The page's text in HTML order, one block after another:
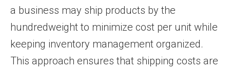
a business may ship products by the
hundredweight to minimize cost per unit while
keeping inventory management organized.
This approach ensures that shipping costs are